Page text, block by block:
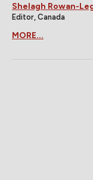
Shelagh Rowan-
Editor, Canada
MORE...